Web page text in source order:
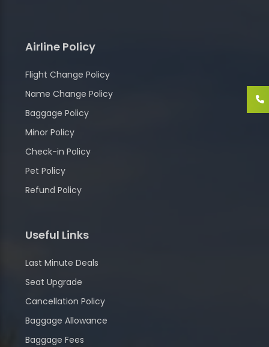
Airline Policy
Flight Change Policy
Name Change Policy
Baggage Policy
Minor Policy
Check-in Policy
Pet Policy
Refund Policy
Useful Links
Last Minute Deals
Seat Upgrade
Cancellation Policy
Baggage Allowance
Baggage Fees